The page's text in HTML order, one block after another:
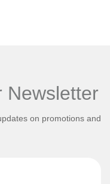
Newsletter
on promotions and